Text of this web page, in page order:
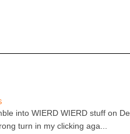
into WIERD WIERD stuff on
turn in my clicking aga...